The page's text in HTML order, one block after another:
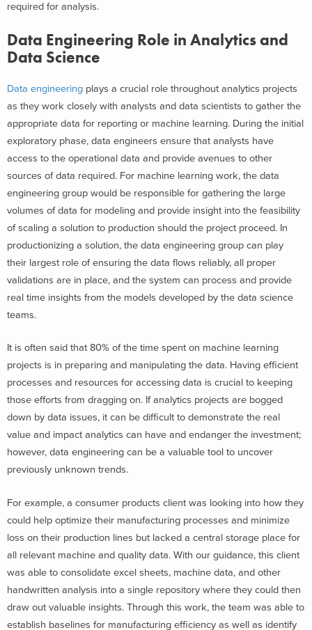
required for analysis.
Data Engineering Role in Analytics and
Data Science
Data engineering plays a crucial role throughout analytics projects
as they work closely with analysts and data scientists to gather the
appropriate data for reporting or machine learning. During the initial
exploratory phase, data engineers ensure that analysts have
access to the operational data and provide avenues to other
sources of data required. For machine learning work, the data
engineering group would be responsible for gathering the large
volumes of data for modeling and provide insight into the feasibility
of scaling a solution to production should the project proceed. In
productionizing a solution, the data engineering group can play
their largest role of ensuring the data flows reliably, all proper
validations are in place, and the system can process and provide
real time insights from the models developed by the data science
teams.
It is often said that 80% of the time spent on machine learning
projects is in preparing and manipulating the data. Having efficient
processes and resources for accessing data is crucial to keeping
those efforts from dragging on. If analytics projects are bogged
down by data issues, it can be difficult to demonstrate the real
value and impact analytics can have and endanger the investment;
however, data engineering can be a valuable tool to uncover
previously unknown trends.
For example, a consumer products client was looking into how they
could help optimize their manufacturing processes and minimize
loss on their production lines but lacked a central storage place for
all relevant machine and quality data. With our guidance, this client
was able to consolidate excel sheets, machine data, and other
handwritten analysis into a single repository where they could then
draw out valuable insights. Through this work, the team was able to
establish baselines for manufacturing efficiency as well as identify